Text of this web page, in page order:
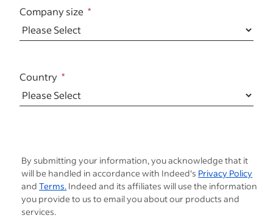
Company size
Country
By submitting your information, you acknowledge that it
will be handled in accordance with Indeed's Privacy Policy
andTerms. Indeed and its affiliates will use the information
you provide to us to email you about our products and
services.